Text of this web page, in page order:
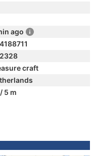
ago
craft
5 m